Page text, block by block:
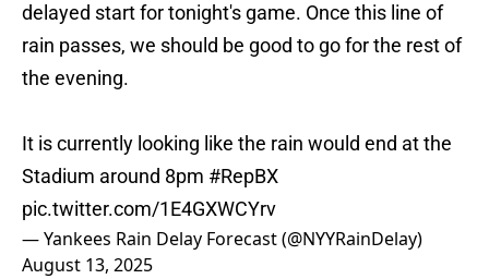
delayed start for tonight's game. Once this line of
rain passes, we should be good to go for the rest of
the evening.
It is currently looking like the rain would end at the
Stadium around 8pm #RepBX
pic.twitter.com/1E4GXWCYrv
— Yankees Rain Delay Forecast (@NYYRainDelay)
August 13, 2025